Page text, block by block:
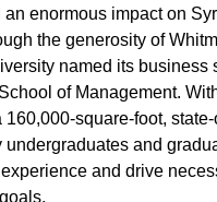
an enormous impact on
the generosity of
named its business
of Management.
160,000-square-foot,
undergraduates and
and drive